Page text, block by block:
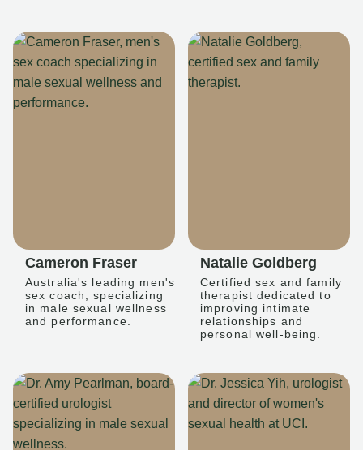
Cameron Fraser
Australia's leading men's
sex coach, specializing
in male sexual wellness
and performance.
Natalie Goldberg
Certified sex and family
therapist dedicated to
improving intimate
relationships and
personal well-being.